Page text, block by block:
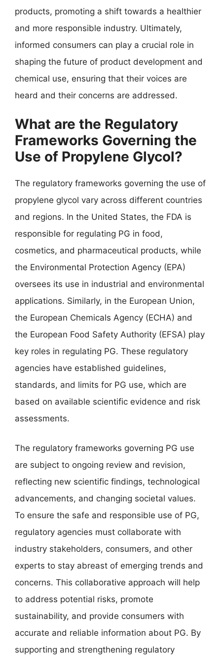
products, promoting a shift towards a healthier
and more responsible industry. Ultimately,
informed consumers can play a crucial role in
shaping the future of product development and
chemical use, ensuring that their voices are
heard and their concerns are addressed.
What are the Regulatory
Frameworks Governing the
Use of Propylene Glycol?
The regulatory frameworks governing the use of
propylene glycol vary across different countries
and regions. In the United States, the FDA is
responsible for regulating PG in food,
cosmetics, and pharmaceutical products, while
the Environmental Protection Agency (EPA)
oversees its use in industrial and environmental
applications. Similarly, in the European Union,
the European Chemicals Agency (ECHA) and
the European Food Safety Authority (EFSA) play
key roles in regulating PG. These regulatory
agencies have established guidelines,
standards, and limits for PG use, which are
based on available scientific evidence and risk
assessments.
The regulatory frameworks governing PG use
are subject to ongoing review and revision,
reflecting new scientific findings, technological
advancements, and changing societal values.
To ensure the safe and responsible use of PG,
regulatory agencies must collaborate with
industry stakeholders, consumers, and other
experts to stay abreast of emerging trends and
concerns. This collaborative approach will help
to address potential risks, promote
sustainability, and provide consumers with
accurate and reliable information about PG. By
supporting and strengthening regulatory